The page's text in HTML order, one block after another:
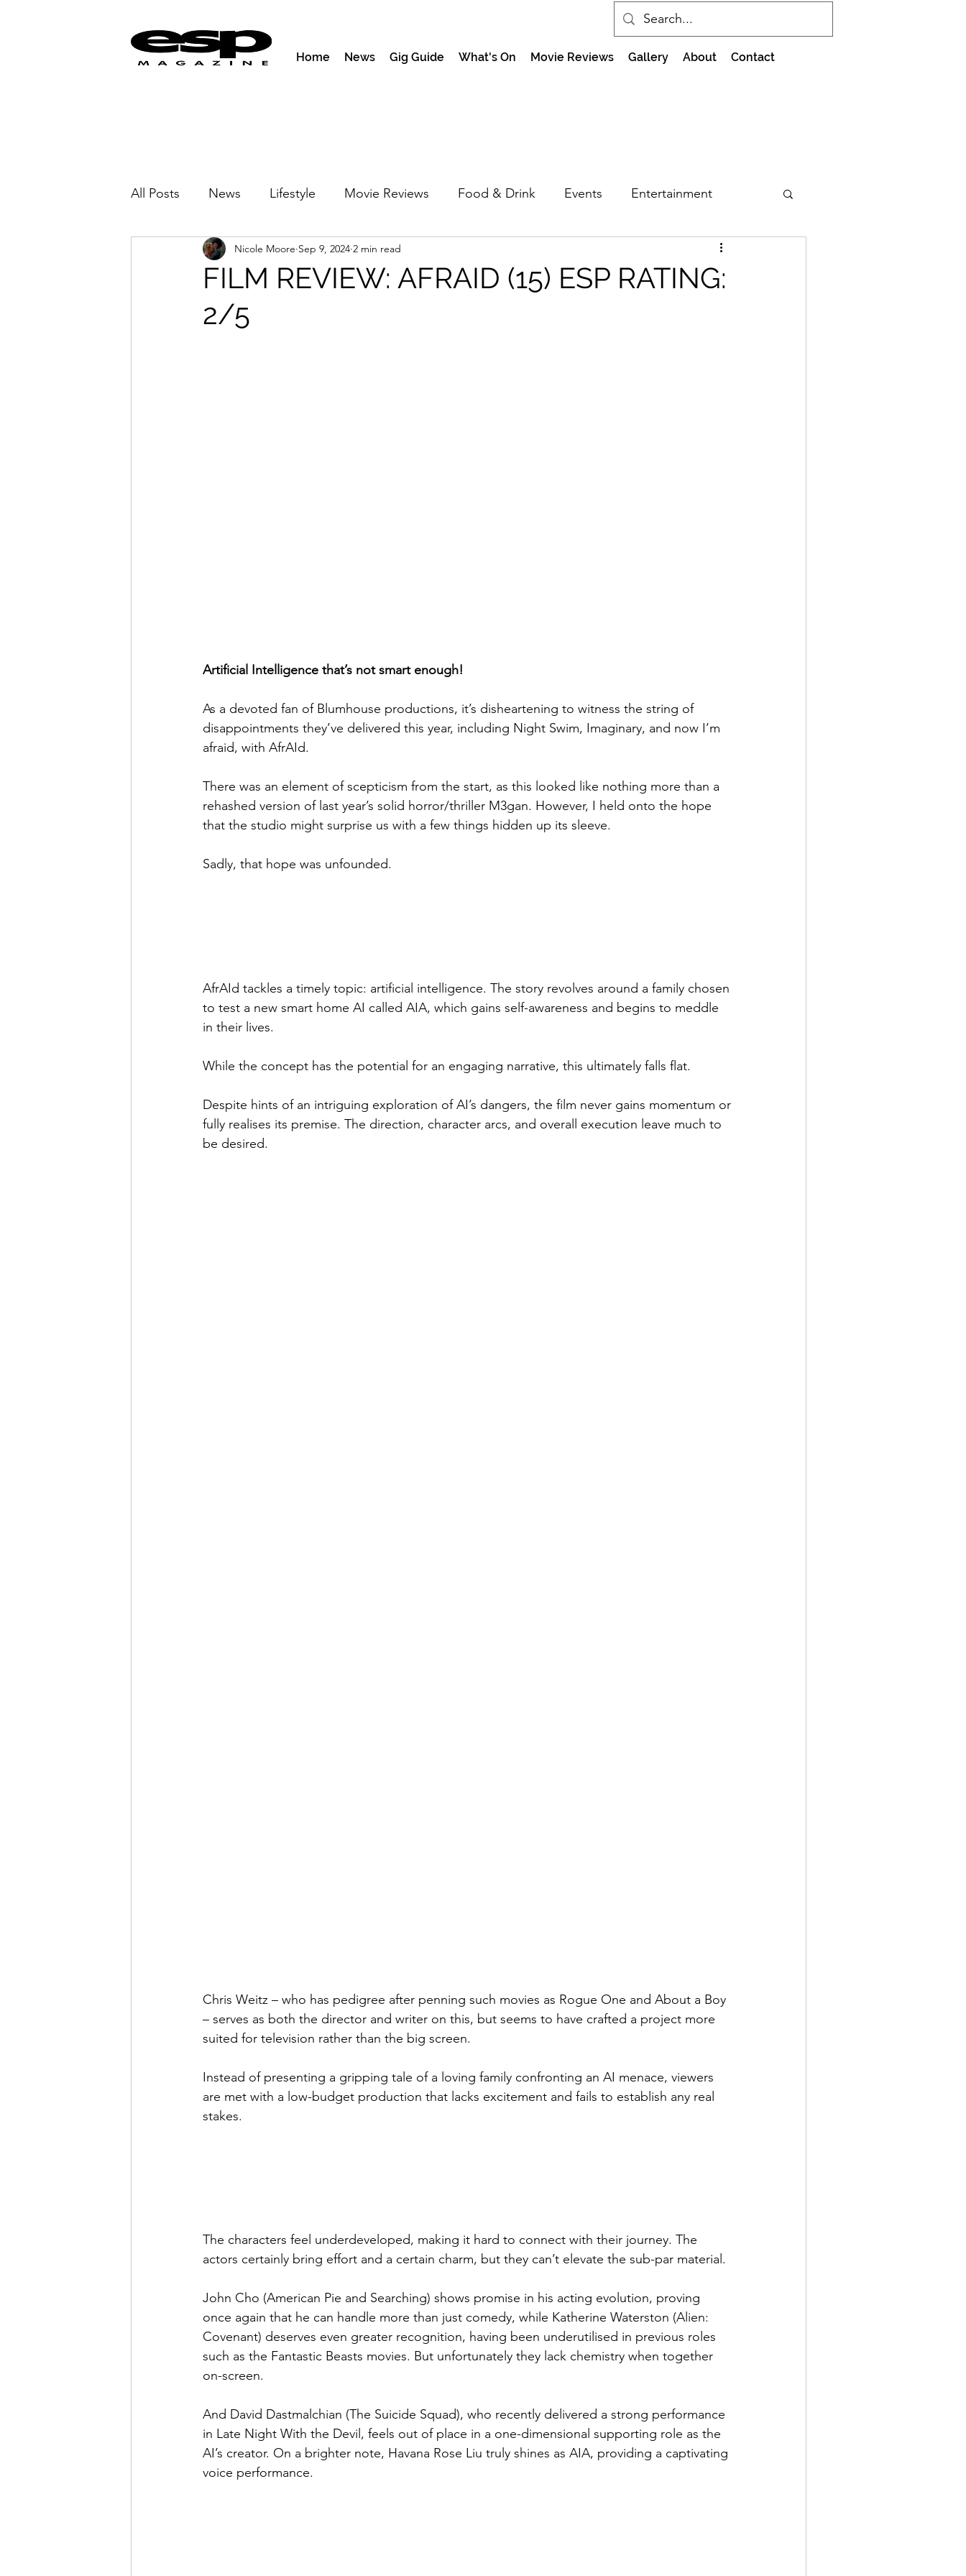
Home News Gig Guide What's On Movie Reviews Gallery About Contact
All Posts News Lifestyle Movie Reviews Food & Drink Events Entertainment
Activities & Fitness Newmarket Nights
FILM REVIEW: AFRAID (15) ESP RATING:
2/5
Nicole Moore Sep 9, 2024 2 min read
Artificial Intelligence that’s not smart enough!
As a devoted fan of Blumhouse productions, it’s disheartening to witness the string of
disappointments they’ve delivered this year, including Night Swim, Imaginary, and now I’m
afraid, with AfrAId.
There was an element of scepticism from the start, as this looked like nothing more than a
rehashed version of last year’s solid horror/thriller M3gan. However, I held onto the hope
that the studio might surprise us with a few things hidden up its sleeve.
Sadly, that hope was unfounded.
AfrAId tackles a timely topic: artificial intelligence. The story revolves around a family chosen
to test a new smart home AI called AIA, which gains self-awareness and begins to meddle
in their lives.
While the concept has the potential for an engaging narrative, this ultimately falls flat.
Despite hints of an intriguing exploration of AI’s dangers, the film never gains momentum or
fully realises its premise. The direction, character arcs, and overall execution leave much to
be desired.
Chris Weitz – who has pedigree after penning such movies as Rogue One and About a Boy
– serves as both the director and writer on this, but seems to have crafted a project more
suited for television rather than the big screen.
Instead of presenting a gripping tale of a loving family confronting an AI menace, viewers
are met with a low-budget production that lacks excitement and fails to establish any real
stakes.
The characters feel underdeveloped, making it hard to connect with their journey. The
actors certainly bring effort and a certain charm, but they can’t elevate the sub-par material.
John Cho (American Pie and Searching) shows promise in his acting evolution, proving
once again that he can handle more than just comedy, while Katherine Waterston (Alien:
Covenant) deserves even greater recognition, having been underutilised in previous roles
such as the Fantastic Beasts movies. But unfortunately they lack chemistry when together
on-screen.
And David Dastmalchian (The Suicide Squad), who recently delivered a strong performance
in Late Night With the Devil, feels out of place in a one-dimensional supporting role as the
AI’s creator. On a brighter note, Havana Rose Liu truly shines as AIA, providing a captivating
voice performance.